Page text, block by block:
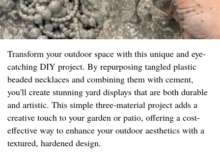
Transform your outdoor space with this unique and eye-
catching DIY project. By repurposing tangled plastic
beaded necklaces and combining them with cement,
you'll create stunning yard displays that are both durable
and artistic. This simple three-material project adds a
creative touch to your garden or patio, offering a cost-
effective way to enhance your outdoor aesthetics with a
textured, hardened design.